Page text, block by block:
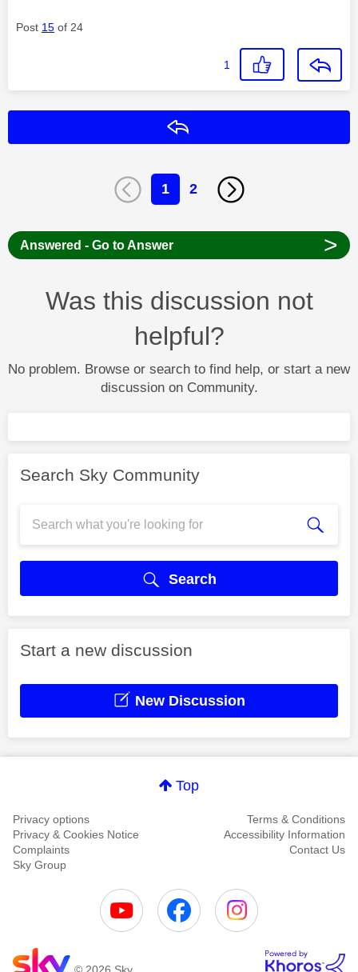
Post 15 of 24
1
1 2
Answered - Go to Answer >
Was this discussion not
helpful?
No problem. Browse or search to find help, or start a new
discussion on Community.
Search Sky Community
Search
Start a new discussion
New Discussion
Top
Privacy options
Terms & Conditions
Privacy & Cookies Notice
Accessibility Information
Complaints
Contact Us
Sky Group